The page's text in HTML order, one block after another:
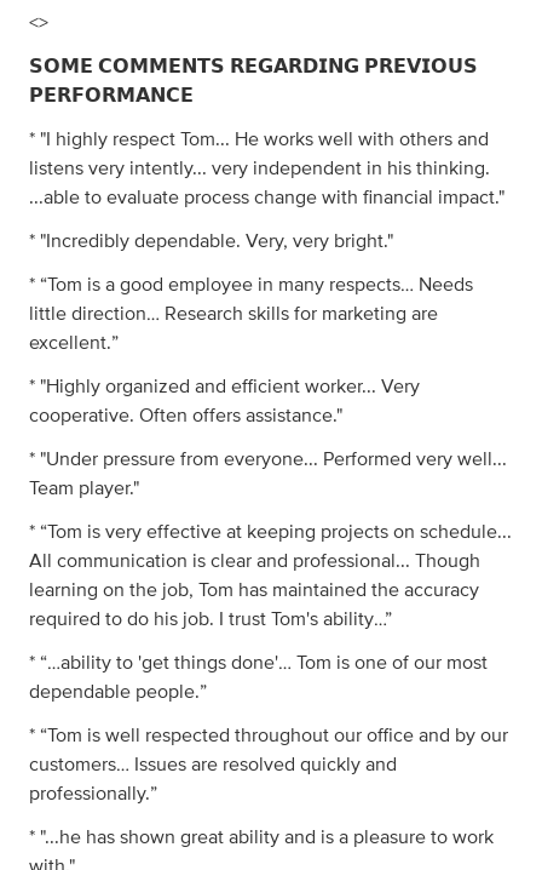
<>
𝗦𝗢𝗠𝗘 𝗖𝗢𝗠𝗠𝗘𝗡𝗧𝗦 𝗥𝗘𝗚𝗔𝗥𝗗𝗜𝗡𝗚 𝗣𝗥𝗘𝗩𝗜𝗢𝗨𝗦
𝗣𝗘𝗥𝗙𝗢𝗥𝗠𝗔𝗡𝗖𝗘
* "I highly respect Tom... He works well with others and
listens very intently... very independent in his thinking.
...able to evaluate process change with financial impact."
* "Incredibly dependable. Very, very bright."
* “Tom is a good employee in many respects… Needs
little direction… Research skills for marketing are
excellent.”
* "Highly organized and efficient worker... Very
cooperative. Often offers assistance."
* "Under pressure from everyone... Performed very well...
Team player."
* “Tom is very effective at keeping projects on schedule...
All communication is clear and professional... Though
learning on the job, Tom has maintained the accuracy
required to do his job. I trust Tom's ability…”
* “…ability to 'get things done'… Tom is one of our most
dependable people.”
* “Tom is well respected throughout our office and by our
customers… Issues are resolved quickly and
professionally.”
* "...he has shown great ability and is a pleasure to work